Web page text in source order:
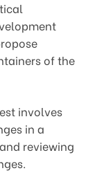
of the
involves
in a
reviewing